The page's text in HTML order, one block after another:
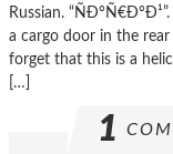
Russian.
a cargo door in the
forget that this is a
[…]
1